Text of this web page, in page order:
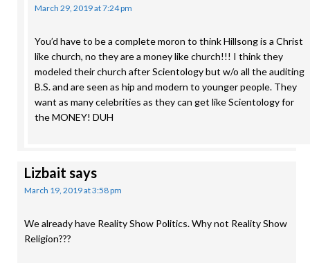
March 29, 2019 at 7:24 pm
You’d have to be a complete moron to think Hillsong is a Christ
like church, no they are a money like church!!! I think they
modeled their church after Scientology but w/o all the auditing
B.S. and are seen as hip and modern to younger people. They
want as many celebrities as they can get like Scientology for
the MONEY! DUH
Lizbait says
March 19, 2019 at 3:58 pm
We already have Reality Show Politics. Why not Reality Show
Religion???